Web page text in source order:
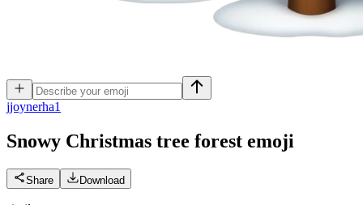
jjoynerha1
Snowy Christmas tree forest emoji
Share Download